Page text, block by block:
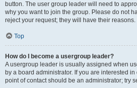
button. The user group leader will need to
why you want to join the group. Please do not
reject your request; they will have their reasons.
Top
How do I become a usergroup leader?
A usergroup leader is usually assigned when
by a board administrator. If you are interested
point of contact should be an administrator; try